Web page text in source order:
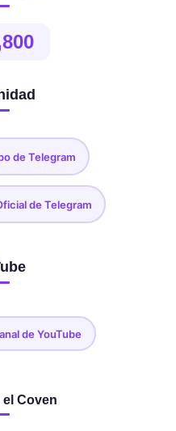
de Telegram
de Telegram
de YouTube
el Coven